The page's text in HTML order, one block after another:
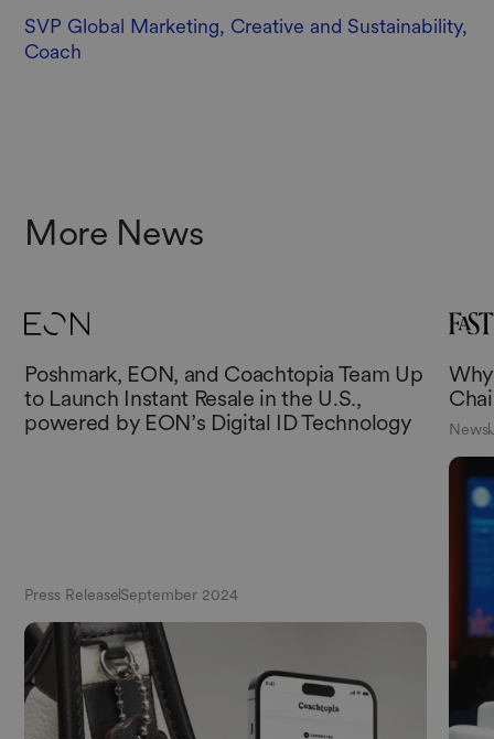
SVP Global Marketing, Creative and Sustainability,
Coach
More News
Poshmark, EON, and Coachtopia Team Up
to Launch Instant Resale in the U.S.,
powered by EON’s Digital ID Technology
Press ReleaseSeptember 2024
News